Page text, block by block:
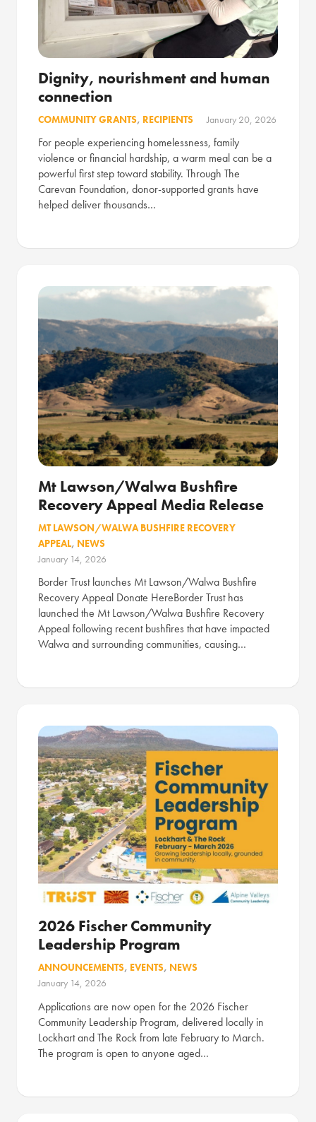
Dignity, nourishment and human
connection
COMMUNITY GRANTS, RECIPIENTS January 20, 2026
For people experiencing homelessness, family
violence or financial hardship, a warm meal can be a
powerful first step toward stability. Through The
Carevan Foundation, donor-supported grants have
helped deliver thousands…
Mt Lawson/Walwa Bushfire
Recovery Appeal Media Release
MT LAWSON/WALWA BUSHFIRE RECOVERY
APPEAL, NEWS
January 14, 2026
Border Trust launches Mt Lawson/Walwa Bushfire
Recovery Appeal Donate HereBorder Trust has
launched the Mt Lawson/Walwa Bushfire Recovery
Appeal following recent bushfires that have impacted
Walwa and surrounding communities, causing…
2026 Fischer Community
Leadership Program
ANNOUNCEMENTS, EVENTS, NEWS
January 14, 2026
Applications are now open for the 2026 Fischer
Community Leadership Program, delivered locally in
Lockhart and The Rock from late February to March.
The program is open to anyone aged…